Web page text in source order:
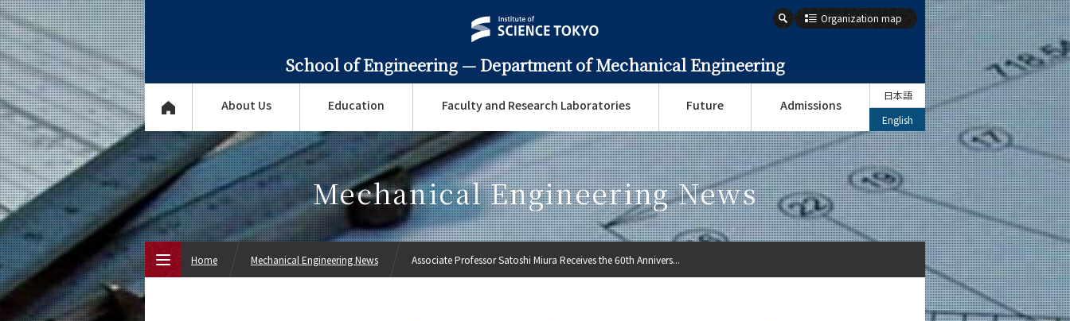
School of Engineering — Department of Mechanical Engineering
Organization map
About Us Education Faculty and Research Laboratories Future Admissions
日本語
English
Mechanical Engineering News
Home Mechanical Engineering News Associate Professor Satoshi Miura Receives the 60th Annivers...